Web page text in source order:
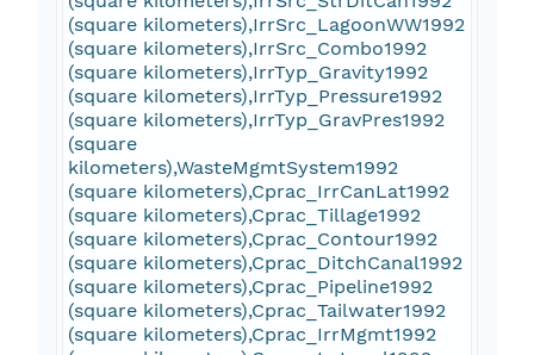
(square kilometers),IrrSrc_LagoonWW1992
(square kilometers),IrrSrc_Combo1992
(square kilometers),IrrTyp_Gravity1992
(square kilometers),IrrTyp_Pressure1992
(square kilometers),IrrTyp_GravPres1992
(square
kilometers),WasteMgmtSystem1992
(square kilometers),Cprac_IrrCanLat1992
(square kilometers),Cprac_Tillage1992
(square kilometers),Cprac_Contour1992
(square kilometers),Cprac_DitchCanal1992
(square kilometers),Cprac_Pipeline1992
(square kilometers),Cprac_Tailwater1992
(square kilometers),Cprac_IrrMgmt1992